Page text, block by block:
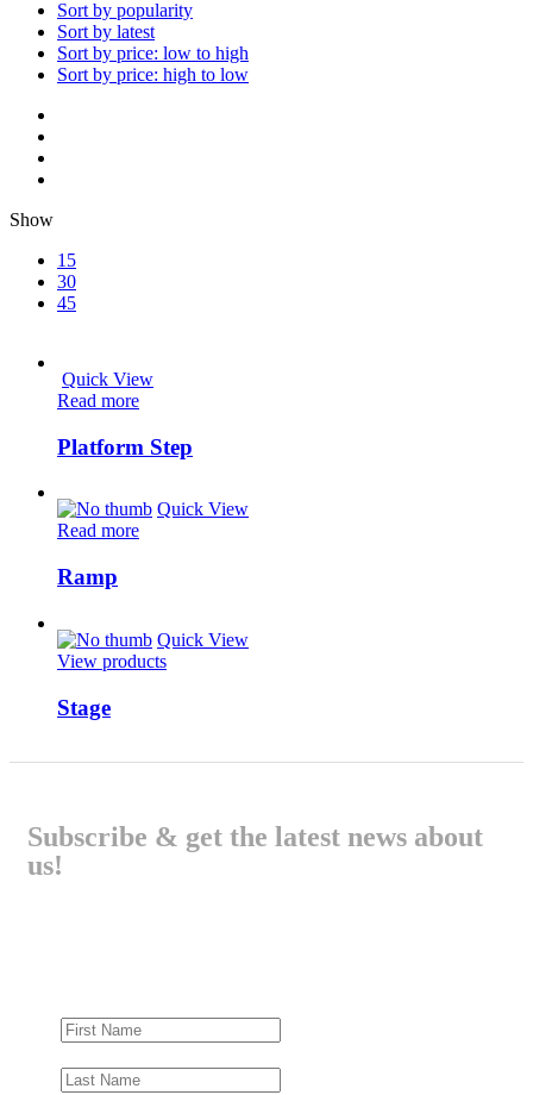
Sort by popularity
Sort by latest
Sort by price: low to high
Sort by price: high to low
Show
15
30
45
Quick View
Read more
Platform Step
Quick View
Read more
Ramp
Quick View
View products
Stage
Subscribe & get the latest news about
us!